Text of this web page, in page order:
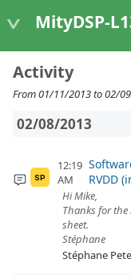
MityDSP-L138
Activity
From 01/11/2013 to 02/
02/08/2013
SP
12:19
AM
RVDD
Hi Mike,
Thanks for
sheet.
Stéphane
Stéphane